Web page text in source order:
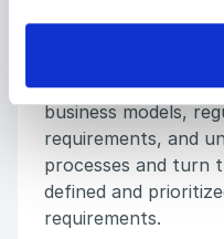
Working closely with
and stakeholders,
business models,
requirements, and
processes and turn
defined and
requirements.